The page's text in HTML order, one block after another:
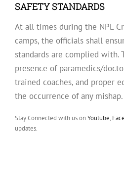
SAFETY STANDARDS
At all times during the NPL
camps, the officials shall
standards are complied with.
presence of paramedics/
trained coaches, and proper
the occurrence of any mishap.
Stay Connected with us onYoutube,
updates.